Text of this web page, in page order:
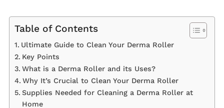
Table of Contents
Ultimate Guide to Clean Your Derma Roller
Key Points
What is a Derma Roller and its Uses?
Why It’s Crucial to Clean Your Derma Roller
Supplies Needed for Cleaning a Derma Roller at
Home